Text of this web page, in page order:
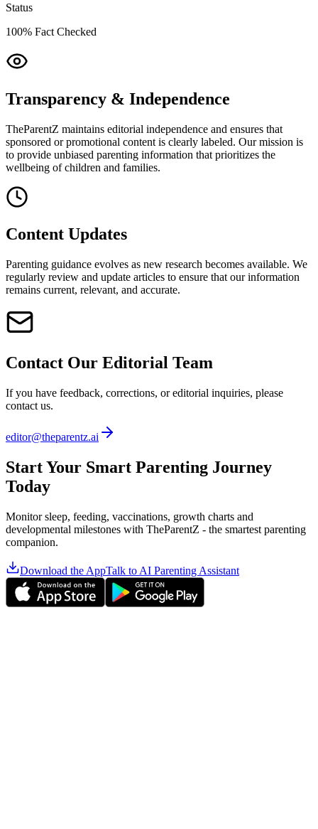
Status
100% Fact Checked
Transparency & Independence
TheParentZ maintains editorial independence and ensures that
sponsored or promotional content is clearly labeled. Our mission is
to provide unbiased parenting information that prioritizes the
wellbeing of children and families.
Content Updates
Parenting guidance evolves as new research becomes available. We
regularly review and update articles to ensure that our information
remains current, relevant, and accurate.
Contact Our Editorial Team
If you have feedback, corrections, or editorial inquiries, please
contact us.
editor@theparentz.ai
Start Your Smart Parenting Journey
Today
Monitor sleep, feeding, vaccinations, growth charts and
developmental milestones with TheParentZ - the smartest parenting
companion.
Download the AppTalk to AI Parenting Assistant